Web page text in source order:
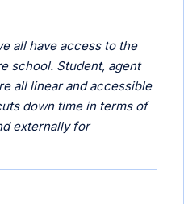
all have access to the
school. Student, agent
all linear and accessible
down time in terms of
externally for